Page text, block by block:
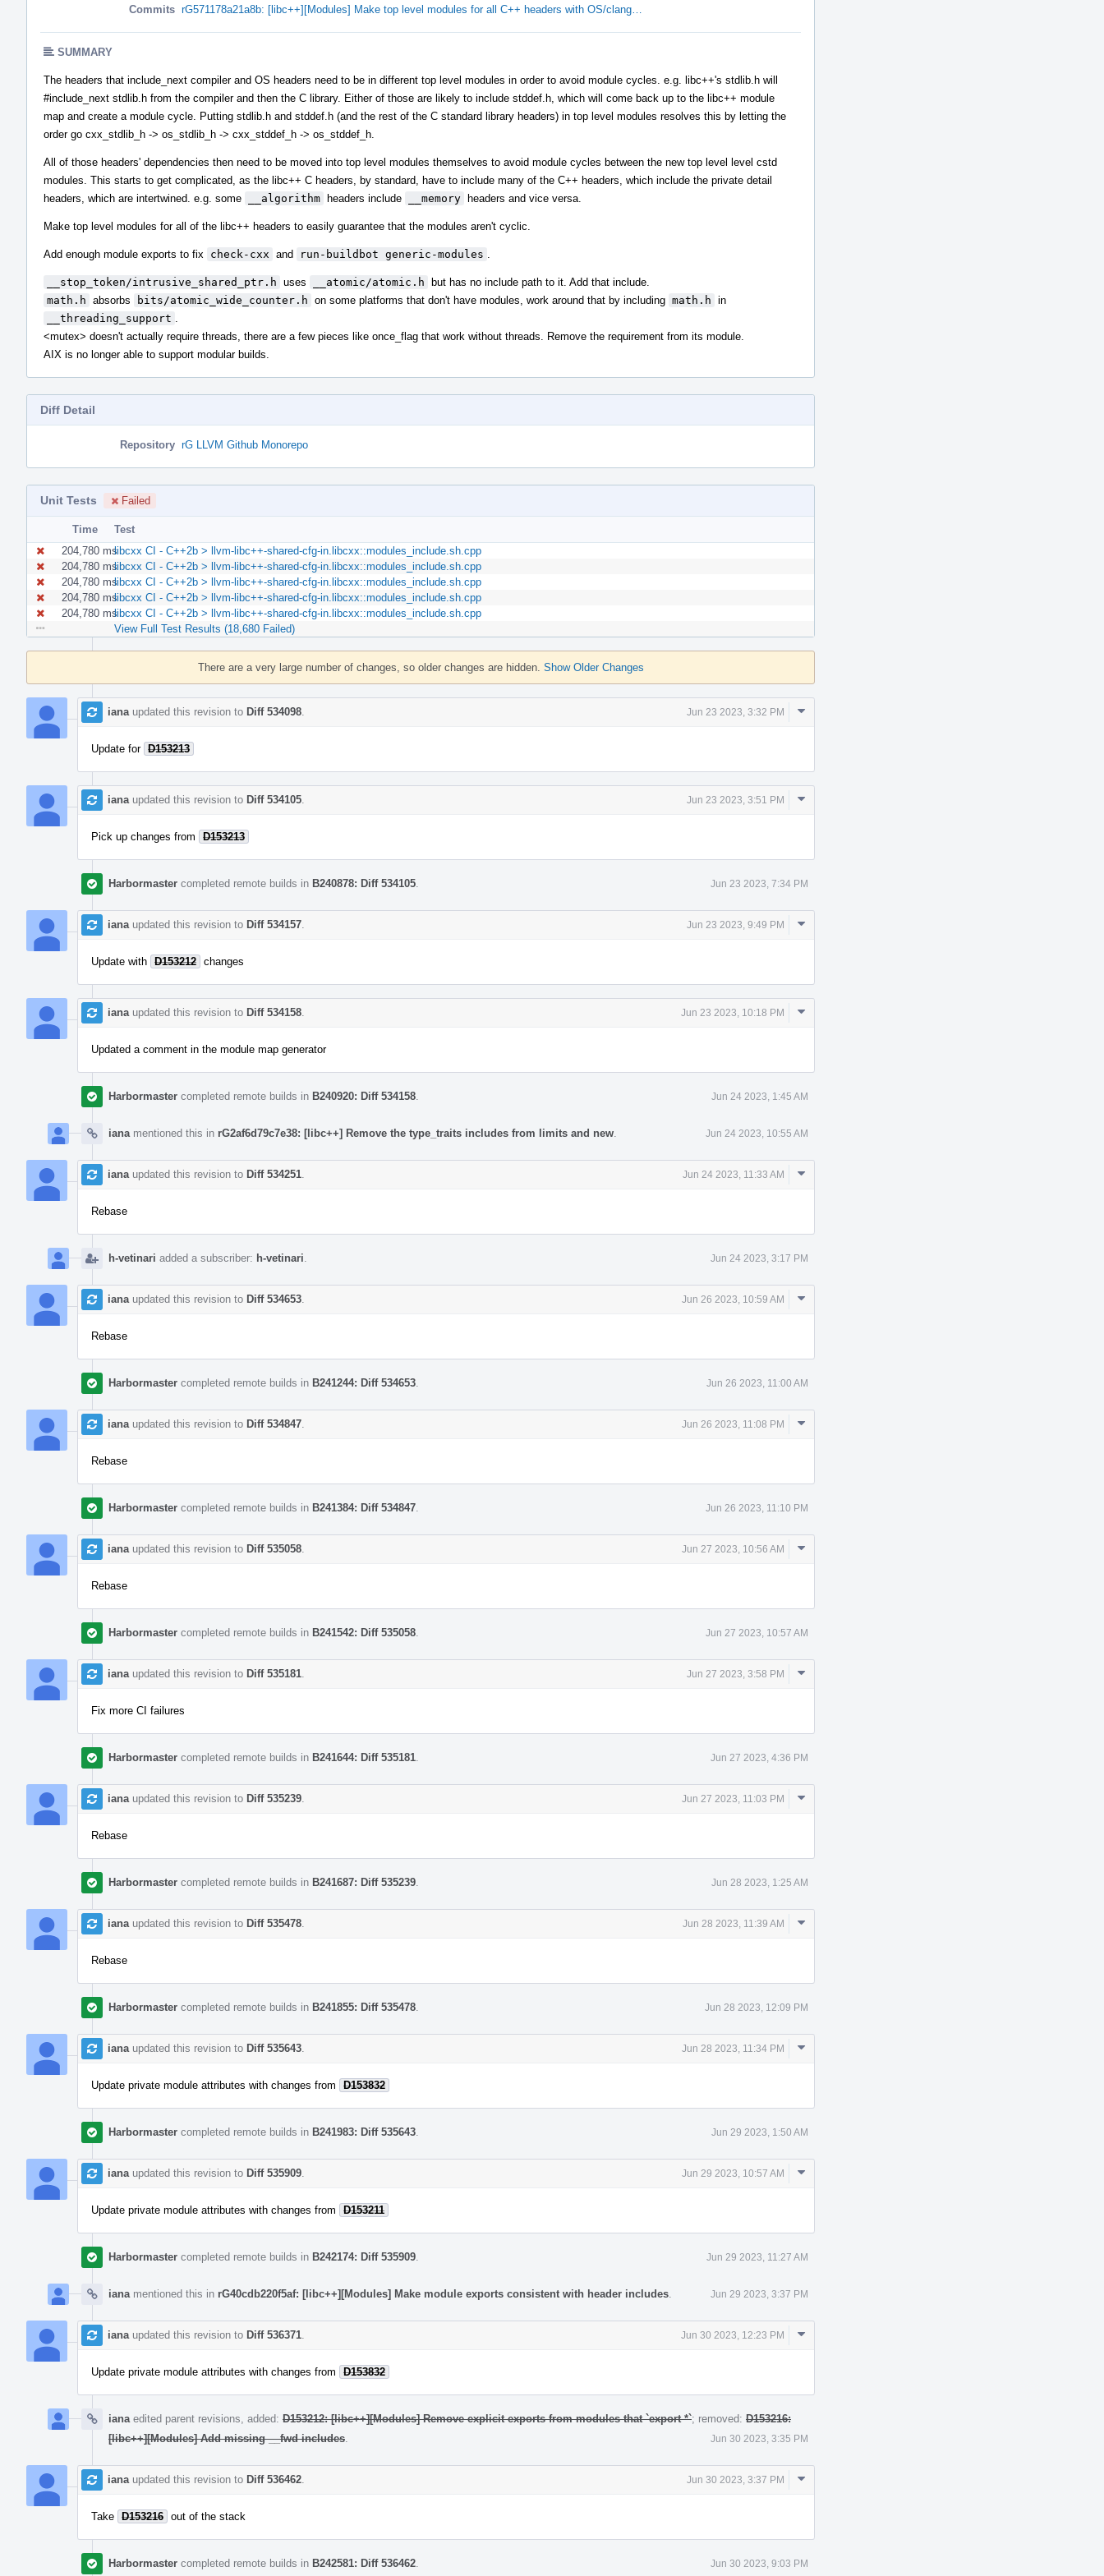
Commits rG571178a21a8b: [libc++][Modules] Make top level modules for all C++ headers with OS/clang…
SUMMARY
The headers that include_next compiler and OS headers need to be in different top level modules in order to avoid module cycles. e.g. libc++'s stdlib.h will
#include_next stdlib.h from the compiler and then the C library. Either of those are likely to include stddef.h, which will come back up to the libc++ module
map and create a module cycle. Putting stdlib.h and stddef.h (and the rest of the C standard library headers) in top level modules resolves this by letting the
order go cxx_stdlib_h -> os_stdlib_h -> cxx_stddef_h -> os_stddef_h.
All of those headers' dependencies then need to be moved into top level modules themselves to avoid module cycles between the new top level level cstd
modules. This starts to get complicated, as the libc++ C headers, by standard, have to include many of the C++ headers, which include the private detail
headers, which are intertwined. e.g. some
__algorithm headers include __memory headers and vice versa.
Make top level modules for all of the libc++ headers to easily guarantee that the modules aren't cyclic.
Add enough module exports to fix check-cxx and run-buildbot generic-modules
__stop_token/intrusive_shared_ptr.h uses __atomic/atomic.h but has no include path to it. Add that include.
math.h absorbs bits/atomic_wide_counter.h on some platforms that don't have modules, work around that by including math.h in
__threading_support
<mutex> doesn't actually require threads, there are a few pieces like once_flag that work without threads. Remove the requirement from its module.
AIX is no longer able to support modular builds.
Diff Detail
Repository rG LLVM Github Monorepo
Unit Tests Failed
Time
Test
204,780 mslibcxx CI - C++2b > llvm-libc++-shared-cfg-in.libcxx::modules_include.sh.cpp
204,780 mslibcxx CI - C++2b > llvm-libc++-shared-cfg-in.libcxx::modules_include.sh.cpp
204,780 mslibcxx CI - C++2b > llvm-libc++-shared-cfg-in.libcxx::modules_include.sh.cpp
204,780 mslibcxx CI - C++2b > llvm-libc++-shared-cfg-in.libcxx::modules_include.sh.cpp
204,780 mslibcxx CI - C++2b > llvm-libc++-shared-cfg-in.libcxx::modules_include.sh.cpp
View Full Test Results (18,680 Failed)
Timeline
There are a very large number of changes, so older changes are hidden. Show Older Changes
iana updated this revision to Diff 534098 Jun 23 2023, 3:32 PM
Comment
Update for D153213
iana updated this revision to Diff 534105 Jun 23 2023, 3:51 PM
Comment
Pick up changes from D153213
Harbormaster completed remote builds in B240878: Diff 534105 Jun 23 2023, 7:34 PM
iana updated this revision to Diff 534157 Jun 23 2023, 9:49 PM
Comment
Update with D153212 changes
iana updated this revision to Diff 534158 Jun 23 2023, 10:18 PM
Comment
Updated a comment in the module map generator
Harbormaster completed remote builds in B240920: Diff 534158 Jun 24 2023, 1:45 AM
iana mentioned this in rG2af6d79c7e38: [libc++] Remove the type_traits includes from limits and new Jun 24 2023, 10:55 AM
iana updated this revision to Diff 534251 Jun 24 2023, 11:33 AM
Comment
Rebase
h-vetinari added a subscriber: h-vetinari Jun 24 2023, 3:17 PM
iana updated this revision to Diff 534653 Jun 26 2023, 10:59 AM
Comment
Rebase
Harbormaster completed remote builds in B241244: Diff 534653 Jun 26 2023, 11:00 AM
iana updated this revision to Diff 534847 Jun 26 2023, 11:08 PM
Comment
Rebase
Harbormaster completed remote builds in B241384: Diff 534847 Jun 26 2023, 11:10 PM
iana updated this revision to Diff 535058 Jun 27 2023, 10:56 AM
Comment
Rebase
Harbormaster completed remote builds in B241542: Diff 535058 Jun 27 2023, 10:57 AM
iana updated this revision to Diff 535181 Jun 27 2023, 3:58 PM
Comment
Fix more CI failures
Harbormaster completed remote builds in B241644: Diff 535181 Jun 27 2023, 4:36 PM
iana updated this revision to Diff 535239 Jun 27 2023, 11:03 PM
Comment
Rebase
Harbormaster completed remote builds in B241687: Diff 535239 Jun 28 2023, 1:25 AM
iana updated this revision to Diff 535478 Jun 28 2023, 11:39 AM
Comment
Rebase
Harbormaster completed remote builds in B241855: Diff 535478 Jun 28 2023, 12:09 PM
iana updated this revision to Diff 535643 Jun 28 2023, 11:34 PM
Comment
Update private module attributes with changes from D153832
Harbormaster completed remote builds in B241983: Diff 535643 Jun 29 2023, 1:50 AM
iana updated this revision to Diff 535909 Jun 29 2023, 10:57 AM
Comment
Update private module attributes with changes from D153211
Harbormaster completed remote builds in B242174: Diff 535909 Jun 29 2023, 11:27 AM
iana mentioned this in rG40cdb220f5af: [libc++][Modules] Make module exports consistent with header includes Jun 29 2023, 3:37 PM
iana updated this revision to Diff 536371 Jun 30 2023, 12:23 PM
Comment
Update private module attributes with changes from D153832
iana edited parent revisions, added: D153212: [libc++][Modules] Remove explicit exports from modules that `export *`; removed: D153216:
[libc++][Modules] Add missing __fwd includes
Jun 30 2023, 3:35 PM
iana updated this revision to Diff 536462 Jun 30 2023, 3:37 PM
Comment
Take D153216 out of the stack
Harbormaster completed remote builds in B242581: Diff 536462 Jun 30 2023, 9:03 PM